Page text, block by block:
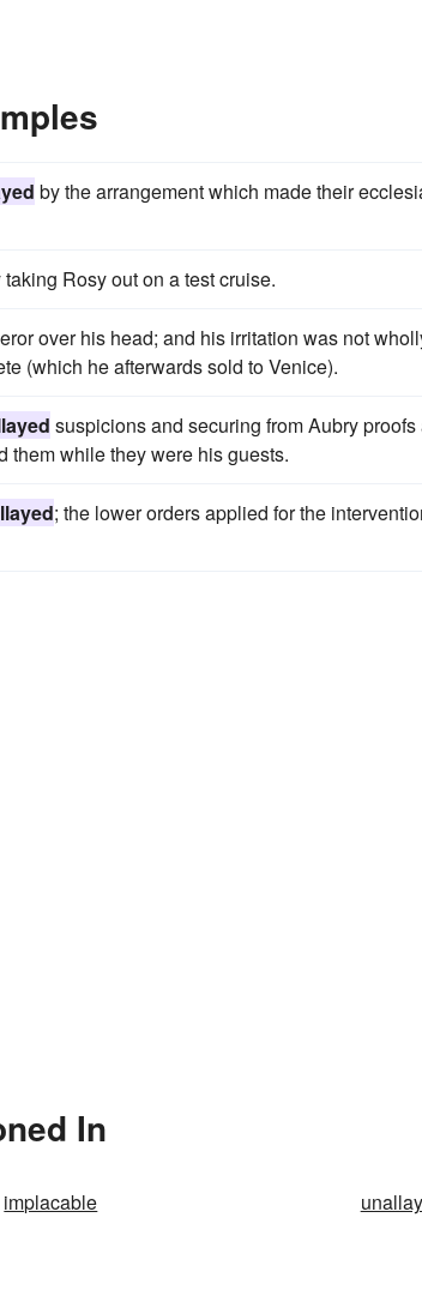
by the arrangement which made their
taking Rosy out on a test cruise.
over his head; and his irritation was not
(which he afterwards sold to Venice).
suspicions and securing from Aubry
them while they were his guests.
; the lower orders applied for the
In
implacable